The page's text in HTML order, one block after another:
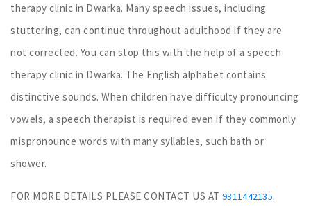
therapy clinic in Dwarka. Many speech issues, including
stuttering, can continue throughout adulthood if they are
not corrected. You can stop this with the help of a speech
therapy clinic in Dwarka. The English alphabet contains
distinctive sounds. When children have difficulty pronouncing
vowels, a speech therapist is required even if they commonly
mispronounce words with many syllables, such bath or
shower.
FOR MORE DETAILS PLEASE CONTACT US AT 9311442135.